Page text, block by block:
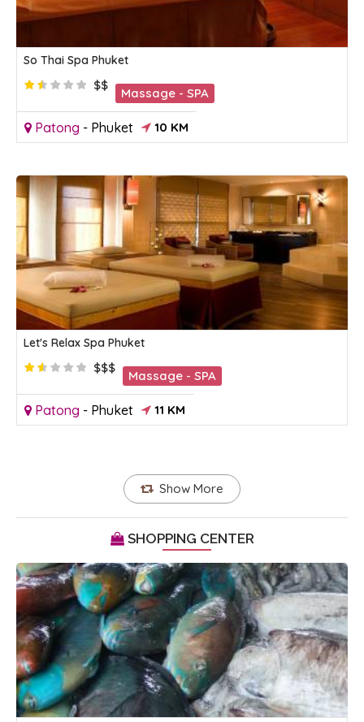
So Thai Spa Phuket
$$
Massage - SPA
Patong - Phuket 10 KM
Let's Relax Spa Phuket
$$$
Massage - SPA
Patong - Phuket 11 KM
Show More
SHOPPING CENTER